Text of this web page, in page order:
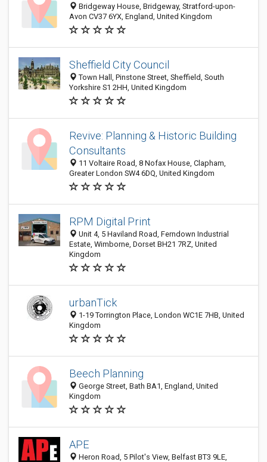
Bridgeway House, Bridgeway, Stratford-upon-
Avon CV37 6YX, England, United Kingdom
Sheffield City Council
Town Hall, Pinstone Street, Sheffield, South
Yorkshire S1 2HH, United Kingdom
Revive: Planning & Historic Building
Consultants
11 Voltaire Road, 8 Nofax House, Clapham,
Greater London SW4 6DQ, United Kingdom
RPM Digital Print
Unit 4, 5 Haviland Road, Ferndown Industrial
Estate, Wimborne, Dorset BH21 7RZ, United
Kingdom
urbanTick
1-19 Torrington Place, London WC1E 7HB, United
Kingdom
Beech Planning
George Street, Bath BA1, England, United
Kingdom
APE
Heron Road, 5 Pilot's View, Belfast BT3 9LE,